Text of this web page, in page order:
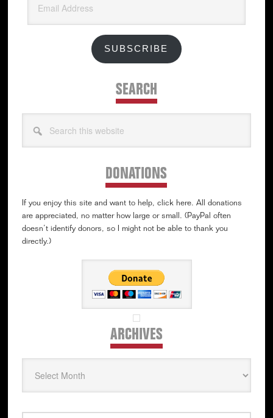
Address
SUBSCRIBE
SEARCH
this
DONATIONS
If you enjoy this site and want to help, click here. All donations
are appreciated, no matter how large or small. (PayPal often
doesn’t identify donors, so I might not be able to thank you
directly.)
ARCHIVESArchives